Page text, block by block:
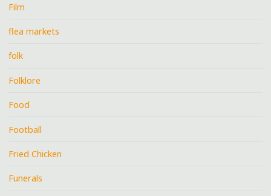
Film
flea markets
folk
Folklore
Food
Football
Fried Chicken
Funerals